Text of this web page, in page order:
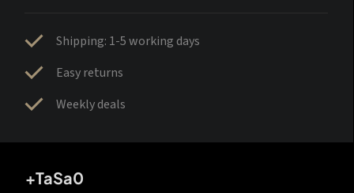
Shipping: 1-5 working days
Easy returns
Weekly deals
+TaSa0